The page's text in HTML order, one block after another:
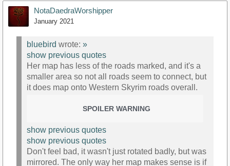
NotaDaedraWorshipper
January 2021
bluebird wrote: »
show previous quotes
Her map has less of the roads marked, and it's a
smaller area so not all roads seem to connect, but
it does map onto Western Skyrim roads overall.
SPOILER WARNING
show previous quotes
show previous quotes
Don't feel bad, it wasn't just rotated badly, but was
mirrored. The only way her map makes sense is if